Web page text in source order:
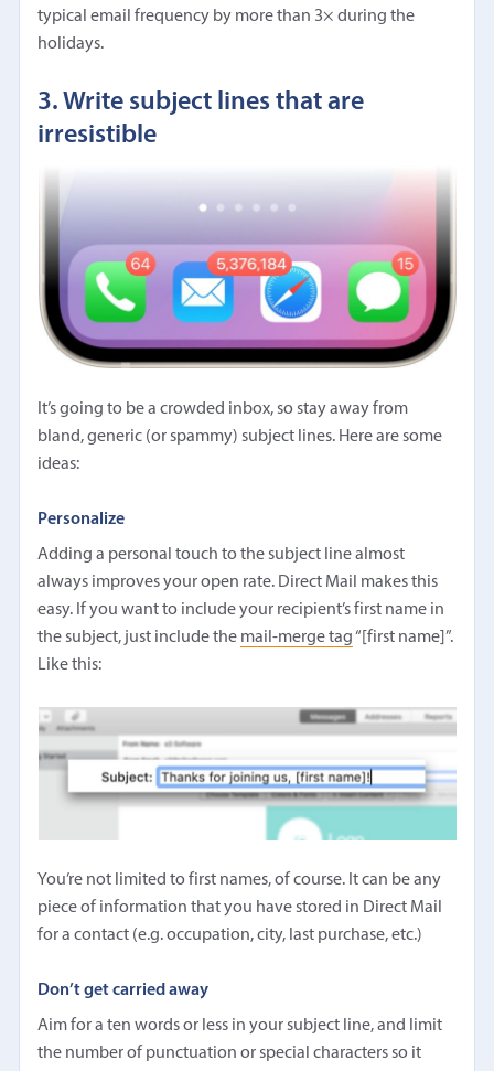
typical email frequency by more than 3× during the
holidays.
3. Write subject lines that are
irresistible
It’s going to be a crowded inbox, so stay away from
bland, generic (or spammy) subject lines. Here are some
ideas:
Personalize
Adding a personal touch to the subject line almost
always improves your open rate. Direct Mail makes this
easy. If you want to include your recipient’s first name in
the subject, just include the mail-merge tag“[first name]”.
Like this:
You’re not limited to first names, of course. It can be any
piece of information that you have stored in Direct Mail
for a contact (e.g. occupation, city, last purchase, etc.)
Don’t get carried away
Aim for a ten words or less in your subject line, and limit
the number of punctuation or special characters so it